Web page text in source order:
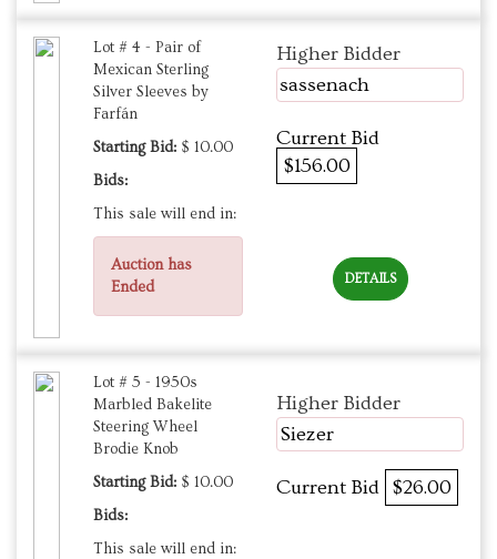
Lot # 4 - Pair of
Mexican Sterling
Silver Sleeves by
Farfán
Starting Bid: $ 10.00
Bids:
This sale will end in:
Auction has
Ended
Higher Bidder
sassenach
Current Bid
$156.00
DETAILS
Lot # 5 - 1950s
Marbled Bakelite
Steering Wheel
Brodie Knob
Starting Bid: $ 10.00
Bids:
This sale will end in:
Higher Bidder
Siezer
Current Bid $26.00